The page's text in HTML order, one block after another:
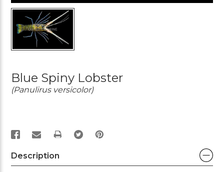
Blue Spiny Lobster
(Panulirus versicolor)
PRINT
Description